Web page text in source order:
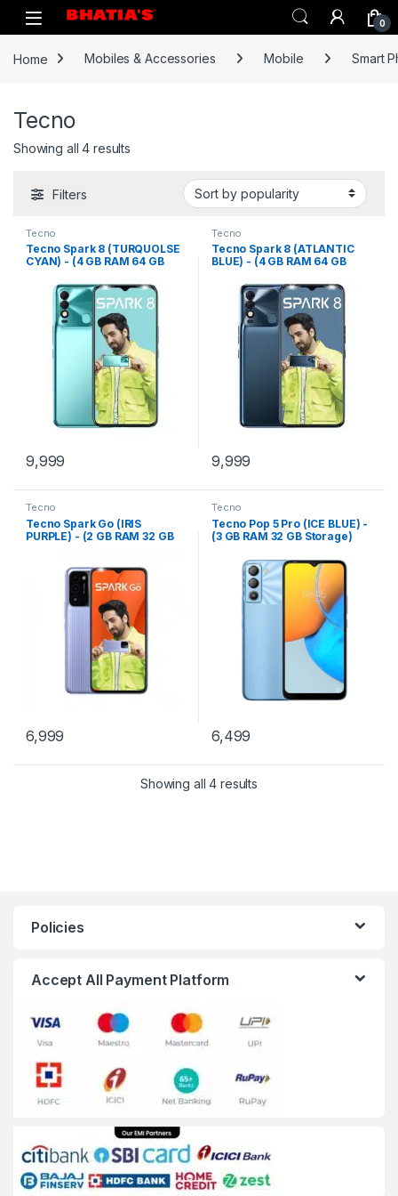
0
Home Mobiles & Accessories Mobile Smart
Tecno
Showing all 4 results
Filters
Tecno
Tecno Spark 8 (TURQUOLSE
CYAN) - (4 GB RAM 64 GB
9,999
Tecno
Tecno Spark 8 (ATLANTIC
BLUE) - (4 GB RAM 64 GB
9,999
Tecno
Tecno Spark Go (IRIS
PURPLE) - (2 GB RAM 32 GB
6,999
Tecno
Tecno Pop 5 Pro (ICE BLUE) -
(3 GB RAM 32 GB Storage)
6,499
Showing all 4 results
Policies
Accept All Payment Platform